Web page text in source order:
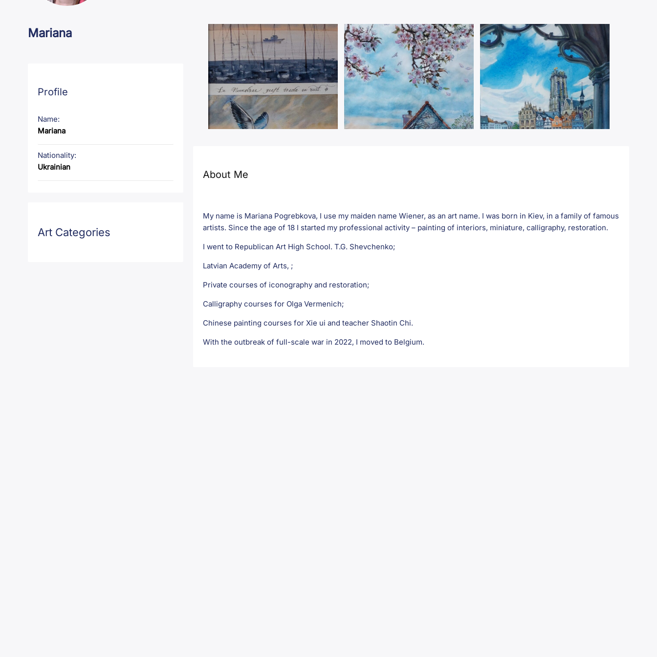
Mariana
Profile
Name:
Mariana
Nationality:
Ukrainian
Art Categories
About Me
My name is Mariana Pogrebkova, I use my maiden name Wiener, as an art name. I was born in Kiev, in a family of famous
artists. Since the age of 18 I started my professional activity – painting of interiors, miniature, calligraphy, restoration.
I went to Republican Art High School. T.G. Shevchenko;
Latvian Academy of Arts, ;
Private courses of iconography and restoration;
Calligraphy courses for Olga Vermenich;
Chinese painting courses for Xie ui and teacher Shaotin Chi.
With the outbreak of full-scale war in 2022, I moved to Belgium.